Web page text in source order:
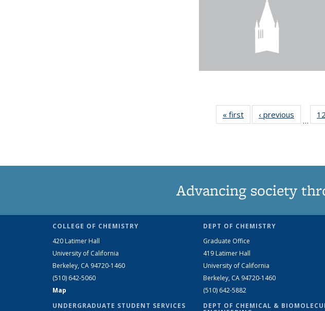
« first News‹ previous
…
Advancing society
COLLEGE OF CHEMISTRY
420 Latimer Hall
University of California
Berkeley, CA 94720-1460
(510) 642-5060
Map
UNDERGRADUATE STUDENT SERVICES
DEPT OF CHEMISTRY
Graduate Office
419 Latimer Hall
University of California
Berkeley, CA 94720-1460
(510) 642-5882
DEPT OF CHEMICAL &